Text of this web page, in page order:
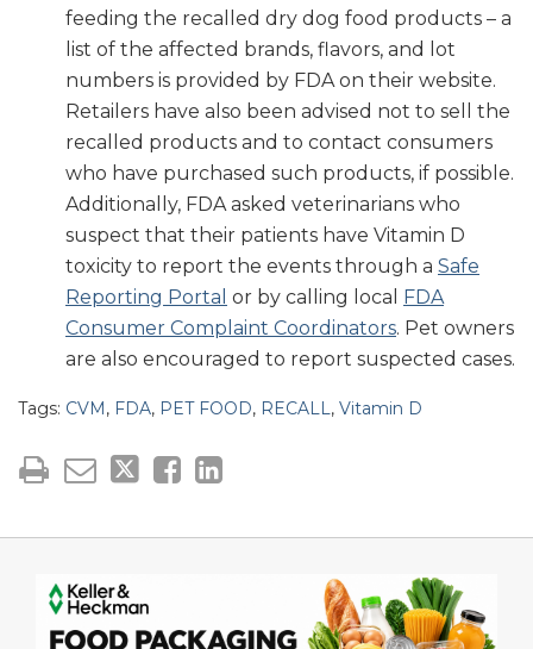
feeding the recalled dry dog food products – a
list of the affected brands, flavors, and lot
numbers is provided by FDA on their website.
Retailers have also been advised not to sell the
recalled products and to contact consumers
who have purchased such products, if possible.
Additionally, FDA asked veterinarians who
suspect that their patients have Vitamin D
toxicity to report the events through a Safe
Reporting Portal or by calling local FDA
Consumer Complaint Coordinators. Pet owners
are also encouraged to report suspected cases.
Tags: CVM, FDA, PET FOOD, RECALL, Vitamin D